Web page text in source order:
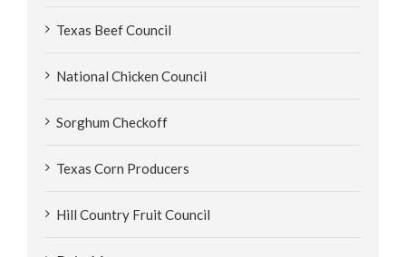
Texas Beef Council
National Chicken Council
Sorghum Checkoff
Texas Corn Producers
Hill Country Fruit Council